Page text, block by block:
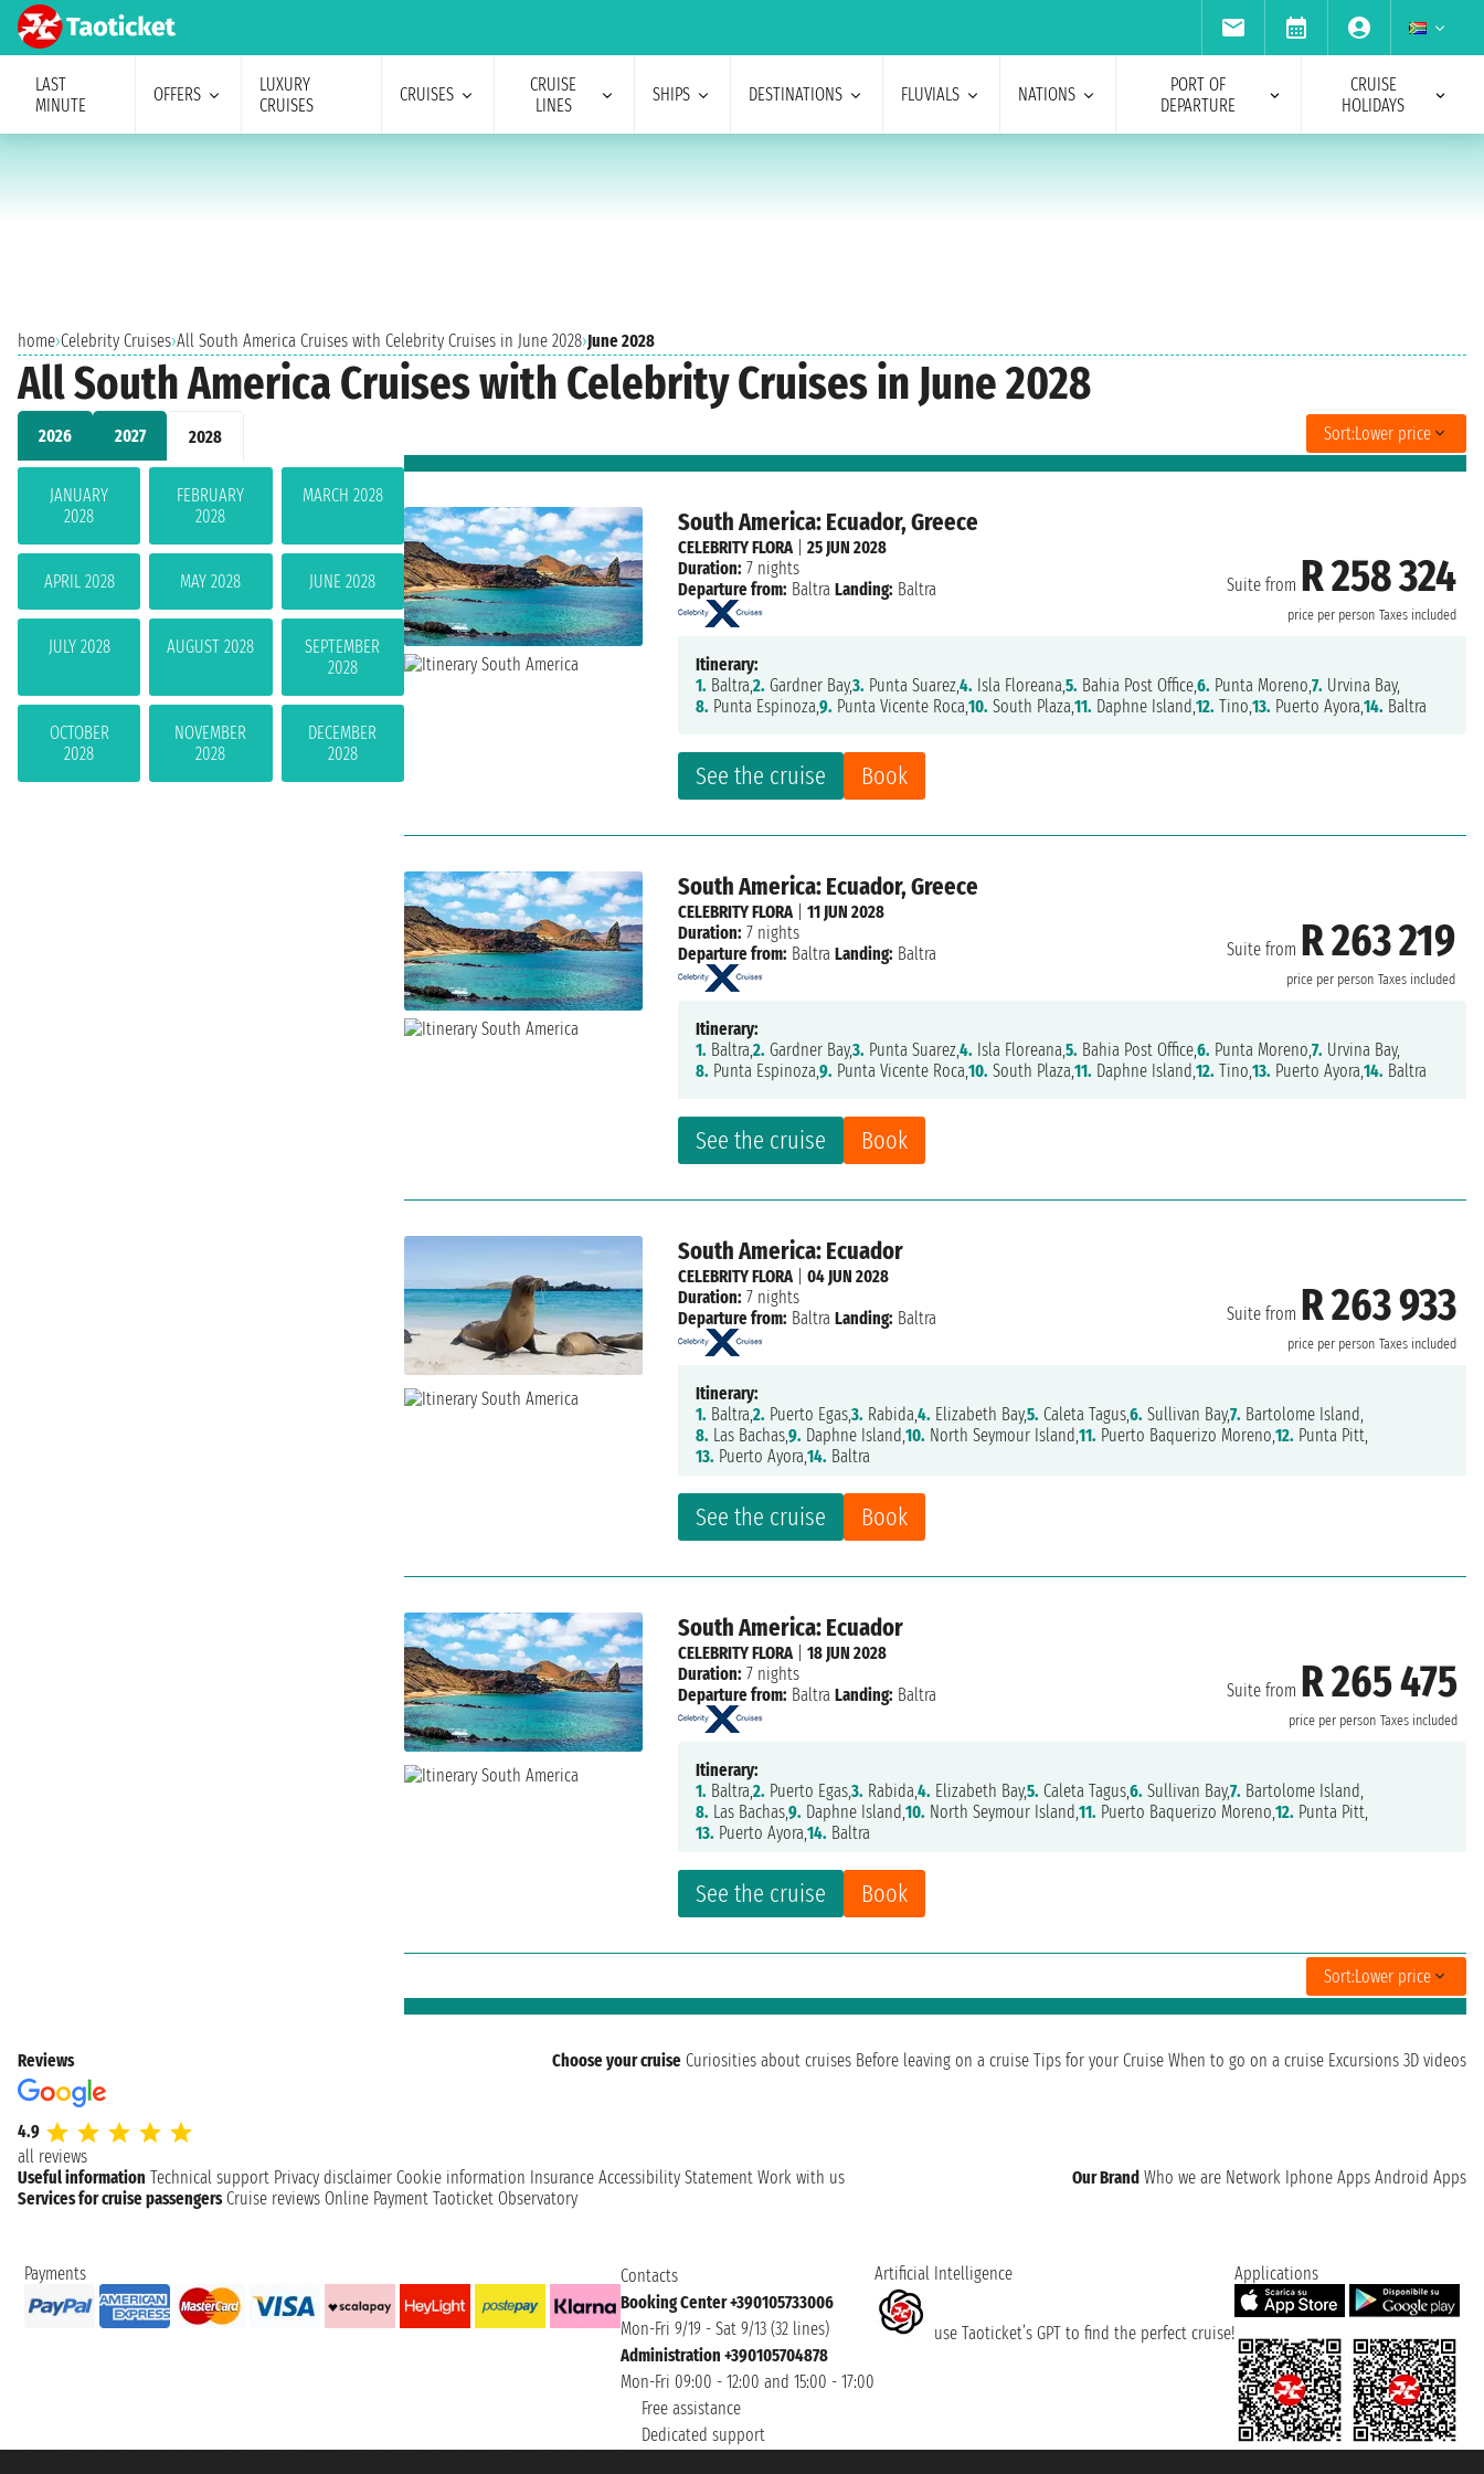
LAST
MINUTE
OFFERS
LUXURY
CRUISES
CRUISES
CRUISE
LINES
SHIPS DESTINATIONS FLUVIALS NATIONS
PORT OF
DEPARTURE
CRUISE
HOLIDAYS
home›Celebrity Cruises›All South America Cruises with Celebrity Cruises in June 2028›June 2028
All South America Cruises with Celebrity Cruises in June 2028
2026 2027 2028
JANUARY
2028
FEBRUARY
2028
MARCH 2028
APRIL 2028 MAY 2028 JUNE 2028
JULY 2028 AUGUST 2028
SEPTEMBER
2028
OCTOBER
2028
NOVEMBER
2028
DECEMBER
2028
Sort:Lower price
South America: Ecuador, Greece
Suite from R 258 324
price per person Taxes included
See the cruise Book
CELEBRITY FLORA|25 JUN 2028
Duration: 7 nights
Departure from: Baltra Landing: Baltra
Itinerary:
1. Baltra,2. Gardner Bay,3. Punta Suarez,4. Isla Floreana,5. Bahia Post Office,6. Punta Moreno,7. Urvina Bay,
8. Punta Espinoza,9. Punta Vicente Roca,10. South Plaza,11. Daphne Island,12. Tino,13. Puerto Ayora,14. Baltra
South America: Ecuador, Greece
Suite from R 263 219
price per person Taxes included
See the cruise Book
CELEBRITY FLORA|11 JUN 2028
Duration: 7 nights
Departure from: Baltra Landing: Baltra
Itinerary:
1. Baltra,2. Gardner Bay,3. Punta Suarez,4. Isla Floreana,5. Bahia Post Office,6. Punta Moreno,7. Urvina Bay,
8. Punta Espinoza,9. Punta Vicente Roca,10. South Plaza,11. Daphne Island,12. Tino,13. Puerto Ayora,14. Baltra
South America: Ecuador
Suite from R 263 933
price per person Taxes included
See the cruise Book
CELEBRITY FLORA|04 JUN 2028
Duration: 7 nights
Departure from: Baltra Landing: Baltra
Itinerary:
1. Baltra,2. Puerto Egas,3. Rabida,4. Elizabeth Bay,5. Caleta Tagus,6. Sullivan Bay,7. Bartolome Island,
8. Las Bachas,9. Daphne Island,10. North Seymour Island,11. Puerto Baquerizo Moreno,12. Punta Pitt,
13. Puerto Ayora,14. Baltra
South America: Ecuador
Suite from R 265 475
price per person Taxes included
See the cruise Book
CELEBRITY FLORA|18 JUN 2028
Duration: 7 nights
Departure from: Baltra Landing: Baltra
Itinerary:
1. Baltra,2. Puerto Egas,3. Rabida,4. Elizabeth Bay,5. Caleta Tagus,6. Sullivan Bay,7. Bartolome Island,
8. Las Bachas,9. Daphne Island,10. North Seymour Island,11. Puerto Baquerizo Moreno,12. Punta Pitt,
13. Puerto Ayora,14. Baltra
Sort:Lower price
Reviews
4.9
all reviews
Choose your cruise Curiosities about cruises Before leaving on a cruise Tips for your Cruise When to go on a cruise Excursions 3D videos
Useful information Technical support Privacy disclaimer Cookie information Insurance Accessibility Statement Work with us Our Brand Who we are Network Iphone Apps Android Apps
Services for cruise passengers Cruise reviews Online Payment Taoticket Observatory
Payments
Contacts
Booking Center +390105733006
Mon-Fri 9/19 - Sat 9/13 (32 lines)
Administration +390105704878
Mon-Fri 09:00 - 12:00 and 15:00 - 17:00
Free assistance
Dedicated support
Artificial Intelligence
use Taoticket’s GPT to find the perfect cruise!
Applications